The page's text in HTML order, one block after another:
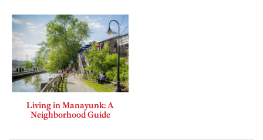
Living in Manayunk: A
Neighborhood Guide